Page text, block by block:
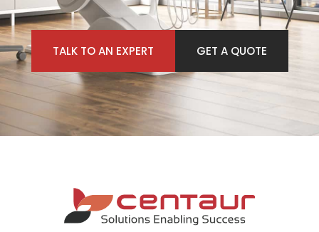
TALK TO AN EXPERT GET A QUOTE